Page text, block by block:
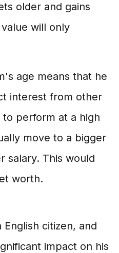
older and gains
will only
age means that he
interest from other
perform at a high
move to a bigger
salary. This would
worth.
citizen, and
impact on his